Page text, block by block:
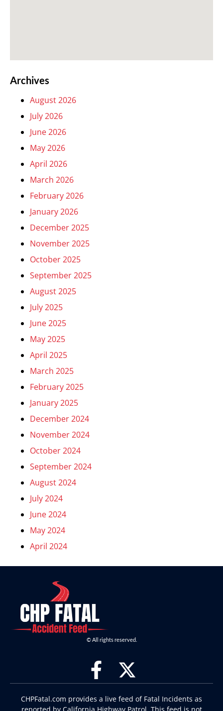
Archives
August 2026
July 2026
June 2026
May 2026
April 2026
March 2026
February 2026
January 2026
December 2025
November 2025
October 2025
September 2025
August 2025
July 2025
June 2025
May 2025
April 2025
March 2025
February 2025
January 2025
December 2024
November 2024
October 2024
September 2024
August 2024
July 2024
June 2024
May 2024
April 2024
© All rights reserved.
CHPFatal.com provides a live feed of Fatal Incidents as